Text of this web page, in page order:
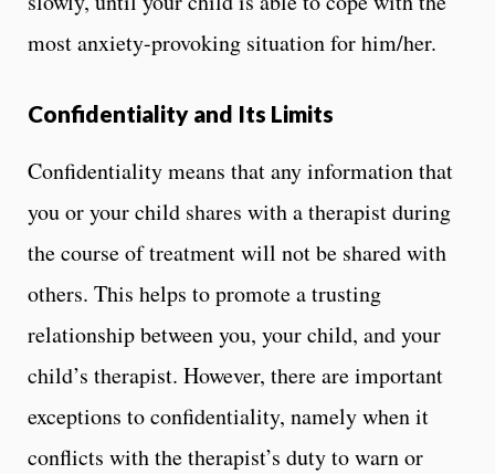
most anxiety-provoking situation for him/her.
Confidentiality and Its Limits
Confidentiality means that any information that
you or your child shares with a therapist during
the course of treatment will not be shared with
others. This helps to promote a trusting
relationship between you, your child, and your
child’s therapist. However, there are important
exceptions to confidentiality, namely when it
conflicts with the therapist’s duty to warn or